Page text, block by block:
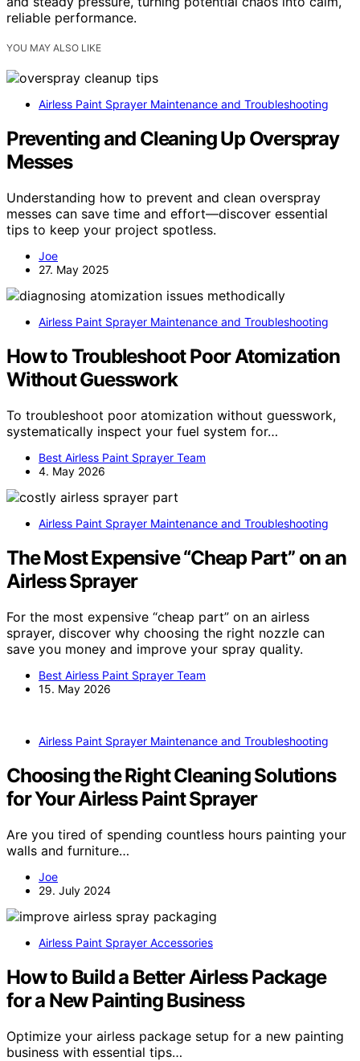
reliable performance.
YOU MAY ALSO LIKE
Airless Paint Sprayer Maintenance and Troubleshooting
Preventing and Cleaning Up Overspray
Messes
Understanding how to prevent and clean overspray
messes can save time and effort—discover essential
tips to keep your project spotless.
Joe
27. May 2025
Airless Paint Sprayer Maintenance and Troubleshooting
How to Troubleshoot Poor Atomization
Without Guesswork
To troubleshoot poor atomization without guesswork,
systematically inspect your fuel system for…
Best Airless Paint Sprayer Team
4. May 2026
Airless Paint Sprayer Maintenance and Troubleshooting
The Most Expensive “Cheap Part” on an
Airless Sprayer
For the most expensive “cheap part” on an airless
sprayer, discover why choosing the right nozzle can
save you money and improve your spray quality.
Best Airless Paint Sprayer Team
15. May 2026
Airless Paint Sprayer Maintenance and Troubleshooting
Choosing the Right Cleaning Solutions
for Your Airless Paint Sprayer
Are you tired of spending countless hours painting your
walls and furniture…
Joe
29. July 2024
Airless Paint Sprayer Accessories
How to Build a Better Airless Package
for a New Painting Business
Optimize your airless package setup for a new painting
business with essential tips…